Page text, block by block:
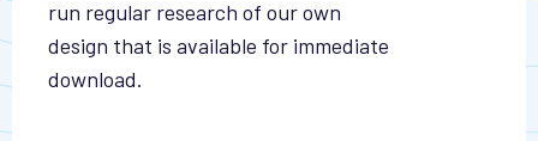
run regular research of our own
design that is available for immediate
download.